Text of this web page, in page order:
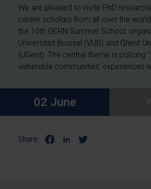
We are pleased to invite PhD
career scholars from all over the
the 10th GERN Summer School,
Universiteit Brussel (VUB) and Ghent
(UGent). The central theme is policing
vulnerable communities’ experiences
02 June
Share: